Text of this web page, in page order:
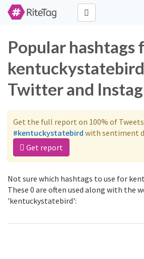
Popular hashtags
Twitter and
Get the full report on 100% of
#kentuckystatebird with sentiment
Get report
Not sure which hashtags to use for
These 0 are often used along with the
'kentuckystatebird':